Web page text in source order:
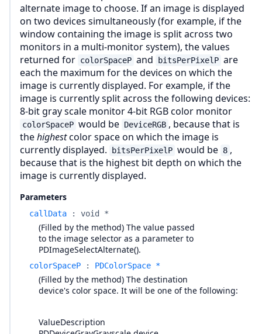
alternate image to choose. If an image is displayed
on two devices simultaneously (for example, if the
window containing the image is split across two
monitors in a multi-monitor system), the values
returned for colorSpaceP and bitsPerPixelP are
each the maximum for the devices on which the
image is currently displayed. For example, if the
image is currently split across the following devices:
8-bit gray scale monitor 4-bit RGB color monitor
colorSpaceP would be DeviceRGB , because that is
thehighestcolor space on which the image is
currently displayed.
bitsPerPixelP would be 8 ,
because that is the highest bit depth on which the
image is currently displayed.
Parameters
callData : void *
(Filled by the method) The value passed
to the image selector as a parameter to
PDImageSelectAlternate().
colorSpaceP : PDColorSpace *
(Filled by the method) The destination
device's color space. It will be one of the following:
ValueDescription